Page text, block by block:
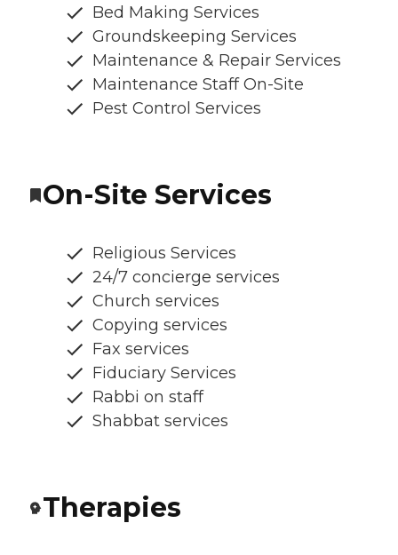
Bed Making Services
Groundskeeping Services
Maintenance & Repair Services
Maintenance Staff On-Site
Pest Control Services
On-Site Services
Religious Services
24/7 concierge services
Church services
Copying services
Fax services
Fiduciary Services
Rabbi on staff
Shabbat services
Therapies